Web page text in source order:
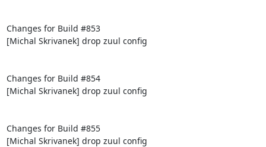
Changes for Build #853
[Michal Skrivanek] drop zuul config
Changes for Build #854
[Michal Skrivanek] drop zuul config
Changes for Build #855
[Michal Skrivanek] drop zuul config